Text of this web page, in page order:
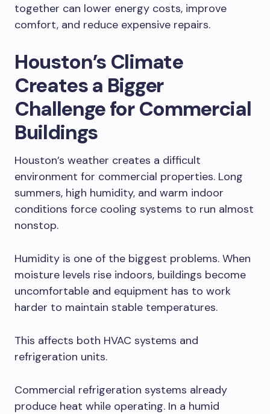
together can lower energy costs, improve
comfort, and reduce expensive repairs.
Houston’s Climate
Creates a Bigger
Challenge for Commercial
Buildings
Houston’s weather creates a difficult
environment for commercial properties. Long
summers, high humidity, and warm indoor
conditions force cooling systems to run almost
nonstop.
Humidity is one of the biggest problems. When
moisture levels rise indoors, buildings become
uncomfortable and equipment has to work
harder to maintain stable temperatures.
This affects both HVAC systems and
refrigeration units.
Commercial refrigeration systems already
produce heat while operating. In a humid